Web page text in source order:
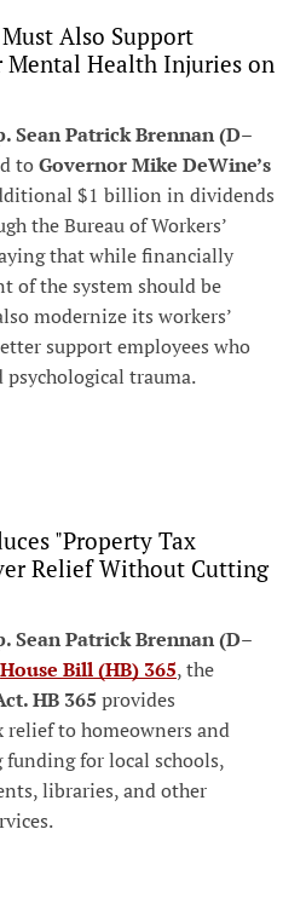
Also Support
Mental Health Injuries on
Sean Patrick Brennan (D–
toGovernor Mike DeWine’s
$1 billion in dividends
the Bureau of Workers’
that while financially
of the system should be
modernize its workers’
support employees who
trauma.
"Property Tax
Relief Without Cutting
Sean Patrick Brennan (D–
House Bill (HB) 365, the
HB 365 provides
to homeowners and
for local schools,
libraries, and other